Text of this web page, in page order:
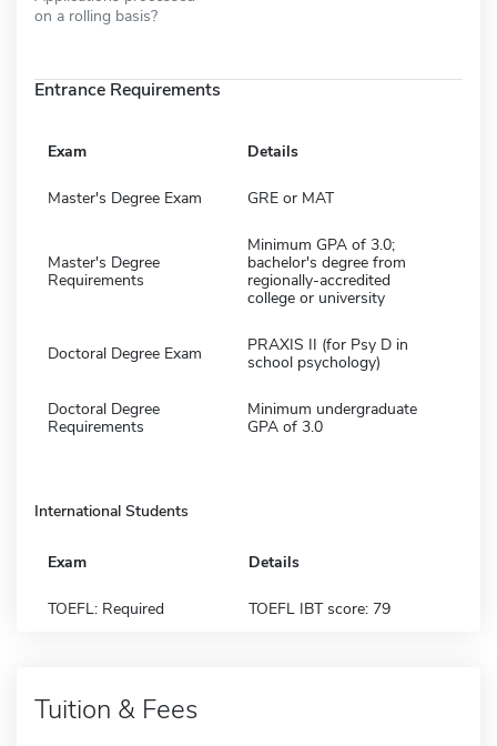
on a rolling basis?
Entrance Requirements
Exam Details
Master's Degree Exam GRE or MAT
Master's Degree
Requirements
Minimum GPA of 3.0;
bachelor's degree from
regionally-accredited
college or university
Doctoral Degree Exam
PRAXIS II (for Psy D in
school psychology)
Doctoral Degree
Requirements
Minimum undergraduate
GPA of 3.0
International Students
Exam Details
TOEFL: Required TOEFL IBT score: 79
Tuition & Fees